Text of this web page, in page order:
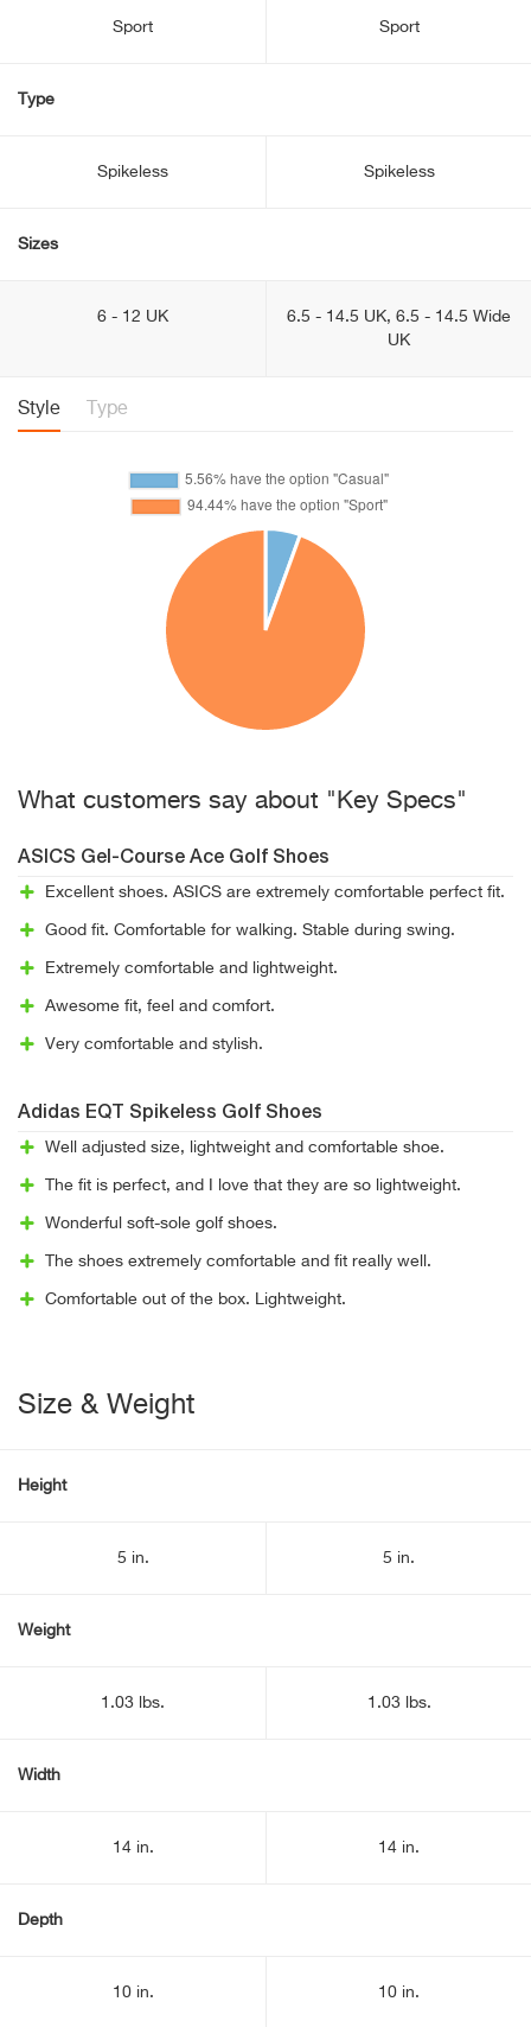
Sport Sport
Type
Spikeless Spikeless
Sizes
6 - 12 UK
6.5 - 14.5 UK, 6.5 - 14.5 Wide
UK
Style Type
What customers say about "Key Specs"
ASICS Gel-Course Ace Golf Shoes
Excellent shoes. ASICS are extremely comfortable perfect fit.
Good fit. Comfortable for walking. Stable during swing.
Extremely comfortable and lightweight.
Awesome fit, feel and comfort.
Very comfortable and stylish.
Adidas EQT Spikeless Golf Shoes
Well adjusted size, lightweight and comfortable shoe.
The fit is perfect, and I love that they are so lightweight.
Wonderful soft-sole golf shoes.
The shoes extremely comfortable and fit really well.
Comfortable out of the box. Lightweight.
Size & Weight
Height
5 in. 5 in.
Weight
1.03 lbs. 1.03 lbs.
Width
14 in. 14 in.
Depth
10 in. 10 in.